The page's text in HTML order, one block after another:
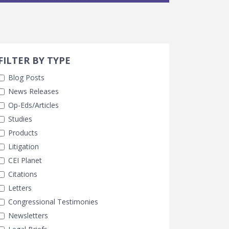
Filters
BY TYPE
Blog Posts
News Releases
Op-Eds/Articles
Studies
Products
Litigation
CEI Planet
Citations
Letters
Congressional Testimonies
Newsletters
Selected